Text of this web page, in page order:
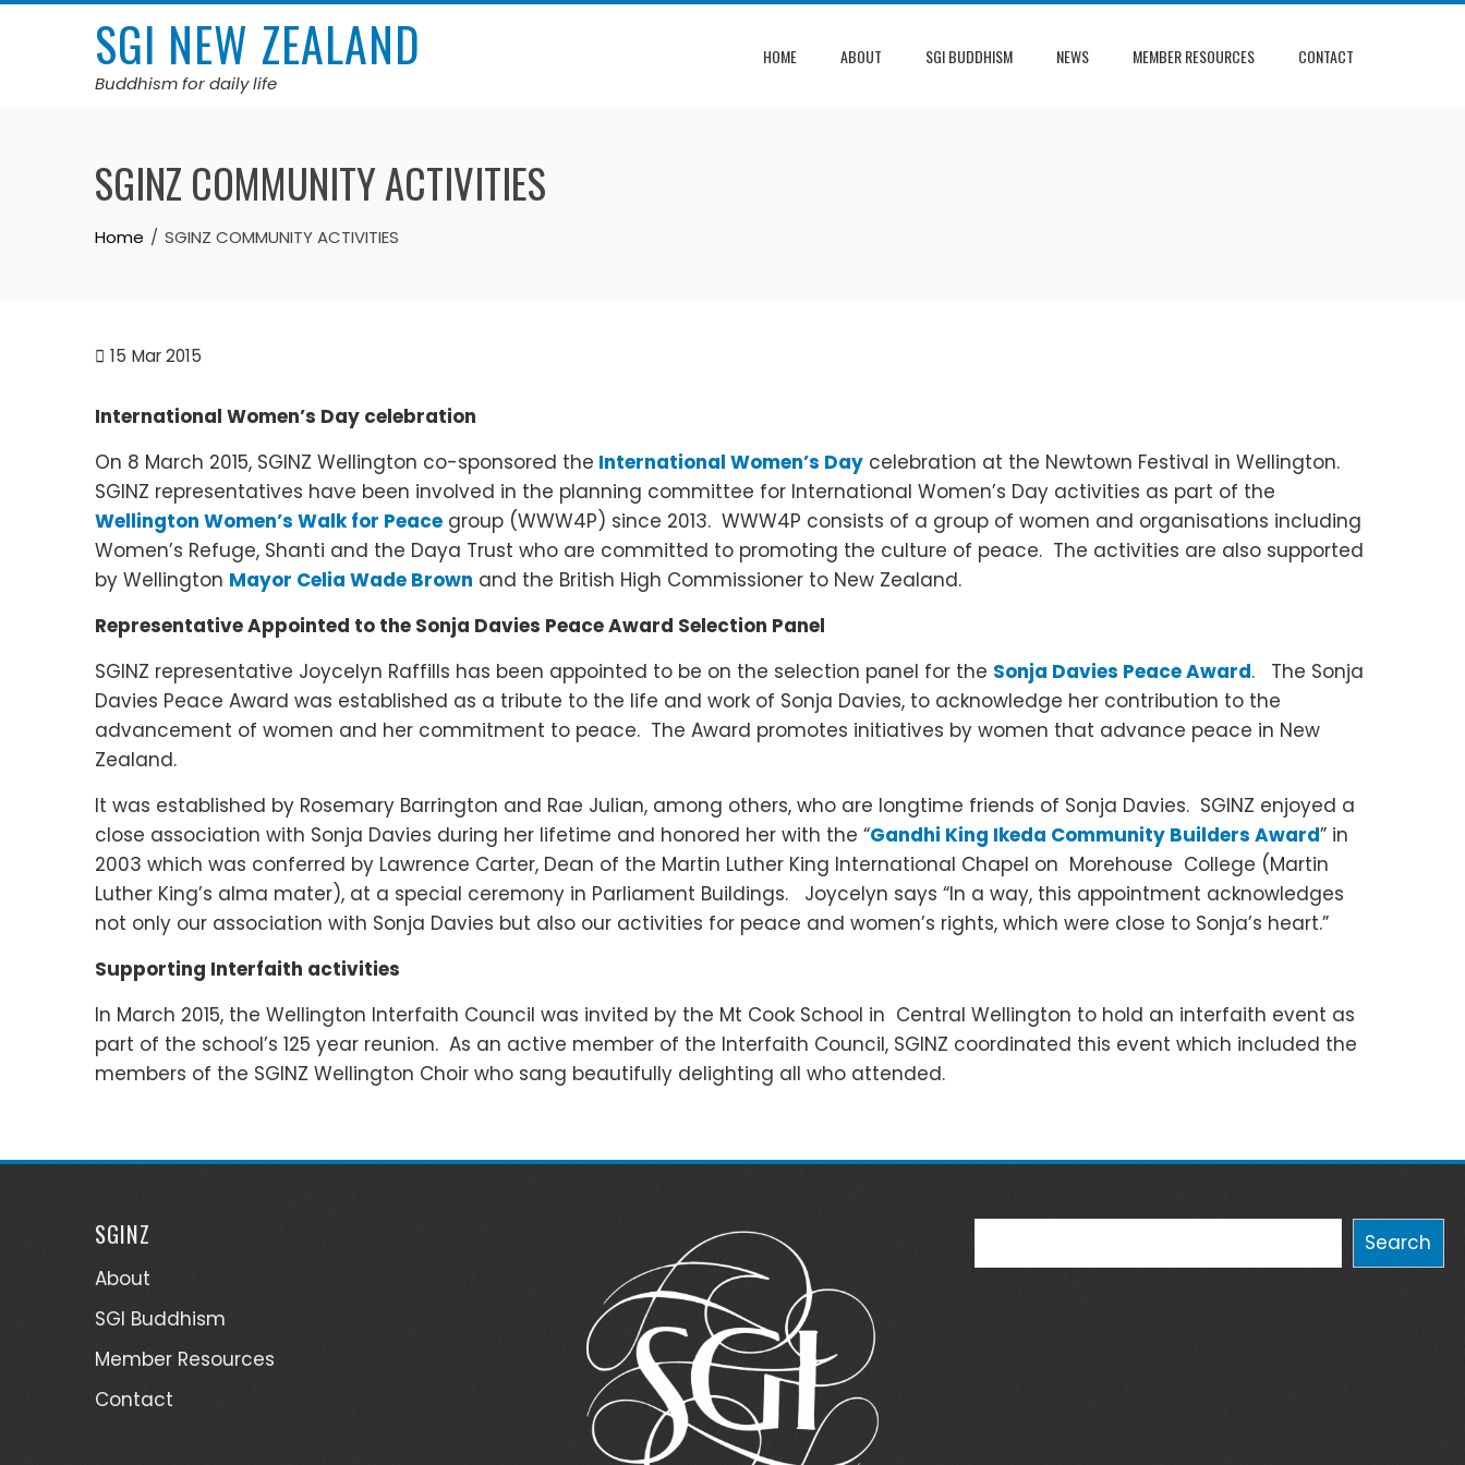
Skip
SGI NEW ZEALAND
Buddhism for daily life
HOME ABOUT SGI BUDDHISM NEWS MEMBER RESOURCES CONTACT
SGINZ COMMUNITY ACTIVITIES
Home SGINZ COMMUNITY ACTIVITIES
15 Mar 2015
International Women’s Day celebration
On 8 March 2015, SGINZ Wellington co-sponsored the International Women’s Day celebration at the Newtown Festival in Wellington.
SGINZ representatives have been involved in the planning committee for International Women’s Day activities as part of the
Wellington Women’s Walk for Peace group (WWW4P) since 2013. WWW4P consists of a group of women and organisations including
Women’s Refuge, Shanti and the Daya Trust who are committed to promoting the culture of peace. The activities are also supported
by Wellington Mayor Celia Wade Brown and the British High Commissioner to New Zealand.
Representative Appointed to the Sonja Davies Peace Award Selection Panel
SGINZ representative Joycelyn Raffills has been appointed to be on the selection panel for the Sonja Davies Peace Award. The Sonja
Davies Peace Award was established as a tribute to the life and work of Sonja Davies, to acknowledge her contribution to the
advancement of women and her commitment to peace. The Award promotes initiatives by women that advance peace in New
Zealand.
It was established by Rosemary Barrington and Rae Julian, among others, who are longtime friends of Sonja Davies. SGINZ enjoyed a
close association with Sonja Davies during her lifetime and honored her with the “Gandhi King Ikeda Community Builders Award” in
2003 which was conferred by Lawrence Carter, Dean of the Martin Luther King International Chapel on Morehouse College (Martin
Luther King’s alma mater), at a special ceremony in Parliament Buildings. Joycelyn says “In a way, this appointment acknowledges
not only our association with Sonja Davies but also our activities for peace and women’s rights, which were close to Sonja’s heart.”
Supporting Interfaith activities
In March 2015, the Wellington Interfaith Council was invited by the Mt Cook School in Central Wellington to hold an interfaith event as
part of the school’s 125 year reunion. As an active member of the Interfaith Council, SGINZ coordinated this event which included the
members of the SGINZ Wellington Choir who sang beautifully delighting all who attended.
SGINZ
About
SGI Buddhism
Member Resources
Contact
Search